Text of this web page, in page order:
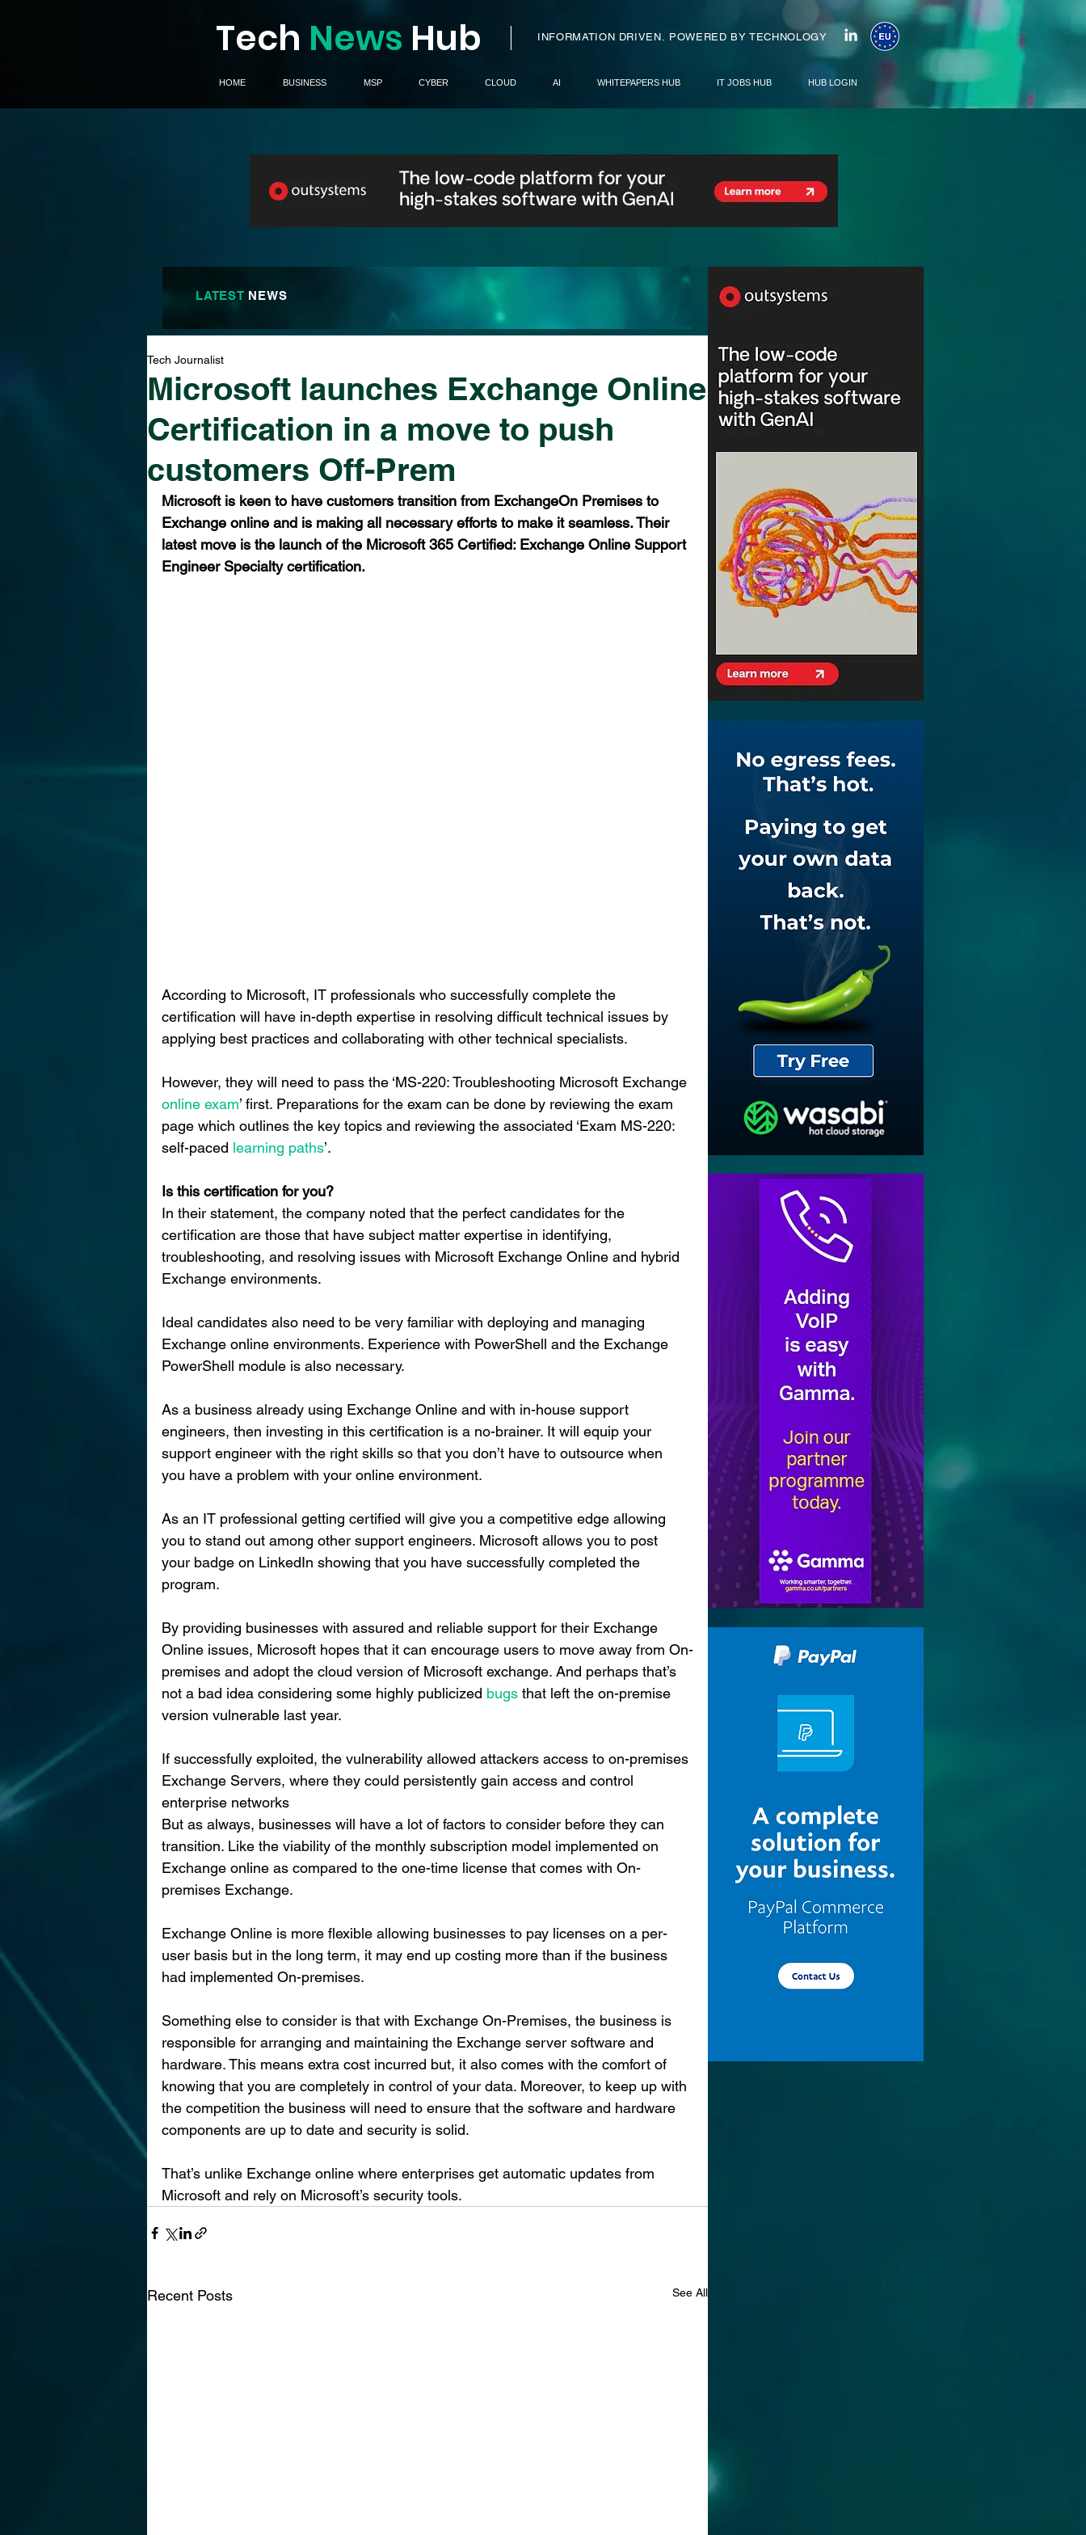
Tech News Hub I INFORMATION DRIVEN. POWERED BY TECHNOLOGY
HOME BUSINESS MSP CYBER CLOUD AI WHITEPAPERS HUB IT JOBS HUB HUB LOGIN
LATEST NEWS
Microsoft launches Exchange Online
Certification in a move to push
customers Off-Prem
Tech Journalist
Microsoft is keen to have customers transition from ExchangeOn Premises to
Exchange online and is making all necessary efforts to make it seamless. Their
latest move is the launch of the Microsoft 365 Certified: Exchange Online Support
Engineer Specialty certification.
According to Microsoft, IT professionals who successfully complete the
certification will have in-depth expertise in resolving difficult technical issues by
applying best practices and collaborating with other technical specialists.
However, they will need to pass the ‘MS-220: Troubleshooting Microsoft Exchange
online exam’ first. Preparations for the exam can be done by reviewing the exam
page which outlines the key topics and reviewing the associated ‘Exam MS-220:
self-paced learning paths’.
Is this certification for you?
In their statement, the company noted that the perfect candidates for the
certification are those that have subject matter expertise in identifying,
troubleshooting, and resolving issues with Microsoft Exchange Online and hybrid
Exchange environments.
Ideal candidates also need to be very familiar with deploying and managing
Exchange online environments. Experience with PowerShell and the Exchange
PowerShell module is also necessary.
As a business already using Exchange Online and with in-house support
engineers, then investing in this certification is a no-brainer. It will equip your
support engineer with the right skills so that you don’t have to outsource when
you have a problem with your online environment.
As an IT professional getting certified will give you a competitive edge allowing
you to stand out among other support engineers. Microsoft allows you to post
your badge on LinkedIn showing that you have successfully completed the
program.
By providing businesses with assured and reliable support for their Exchange
Online issues, Microsoft hopes that it can encourage users to move away from On-
premises and adopt the cloud version of Microsoft exchange. And perhaps that’s
not a bad idea considering some highly publicized bugs that left the on-premise
version vulnerable last year.
If successfully exploited, the vulnerability allowed attackers access to on-premises
Exchange Servers, where they could persistently gain access and control
enterprise networks
But as always, businesses will have a lot of factors to consider before they can
transition. Like the viability of the monthly subscription model implemented on
Exchange online as compared to the one-time license that comes with On-
premises Exchange.
Exchange Online is more flexible allowing businesses to pay licenses on a per-
user basis but in the long term, it may end up costing more than if the business
had implemented On-premises.
Something else to consider is that with Exchange On-Premises, the business is
responsible for arranging and maintaining the Exchange server software and
hardware. This means extra cost incurred but, it also comes with the comfort of
knowing that you are completely in control of your data. Moreover, to keep up with
the competition the business will need to ensure that the software and hardware
components are up to date and security is solid.
That’s unlike Exchange online where enterprises get automatic updates from
Microsoft and rely on Microsoft’s security tools.
Recent Posts See All